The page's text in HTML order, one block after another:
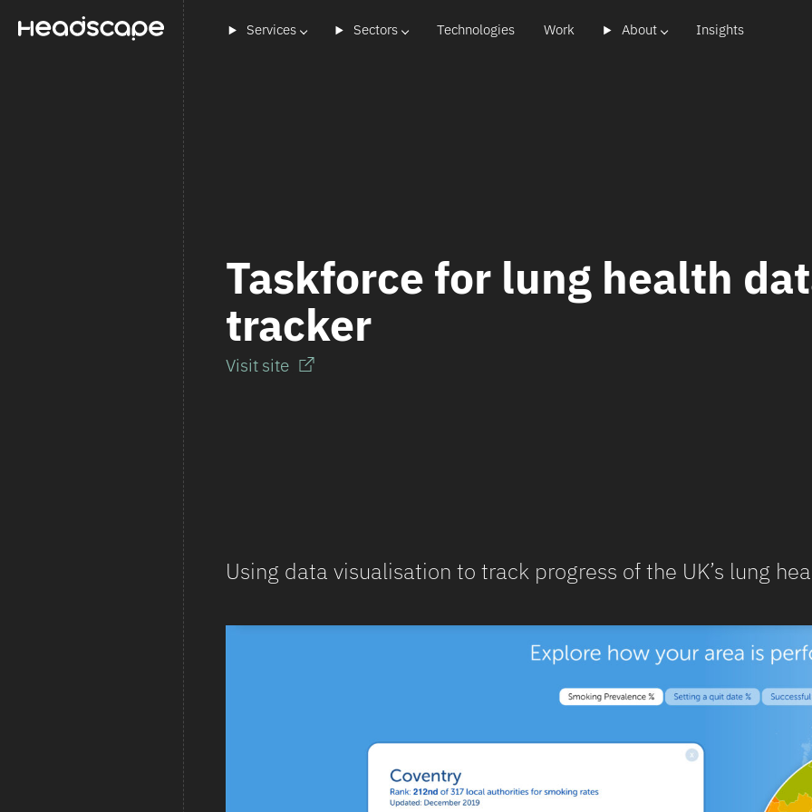
Services Sectors Technologies Work About Insights
Taskforce for lung health
tracker
Visit site
Using data visualisation to track progress of the UK’s lung